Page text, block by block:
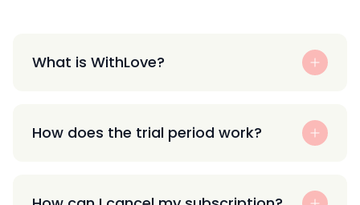
What is WithLove?
How does the trial period work?